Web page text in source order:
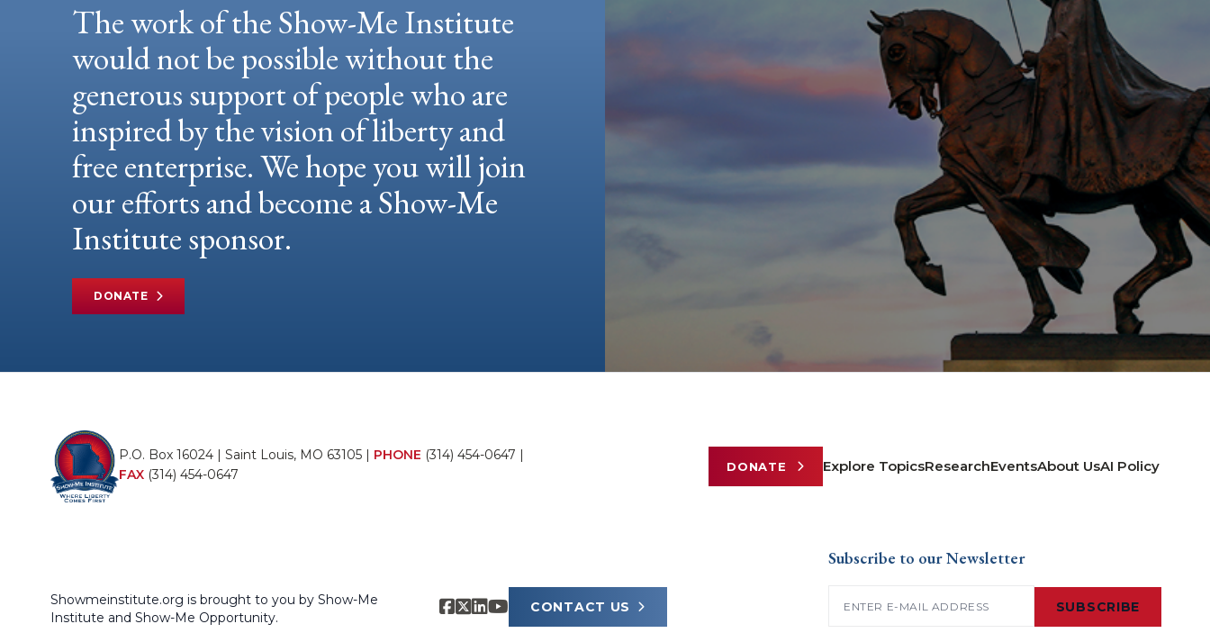
The work of the Show-Me Institute
would not be possible without the
generous support of people who are
inspired by the vision of liberty and
free enterprise. We hope you will join
our efforts and become a Show-Me
Institute sponsor.
DONATE
P.O. Box 16024 | Saint Louis, MO 63105 | PHONE (314) 454-0647 |
FAX (314) 454-0647
DONATE Explore TopicsResearchEventsAbout UsAI Policy
Showmeinstitute.org is brought to you by Show-Me
Institute and Show-Me Opportunity.
CONTACT US
Subscribe to our Newsletter
SUBSCRIBE